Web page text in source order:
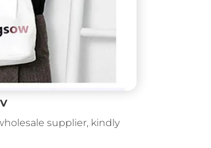
supplier, kindly